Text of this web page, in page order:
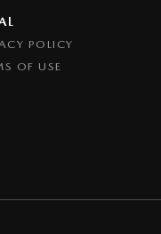
POLICY
OF USE